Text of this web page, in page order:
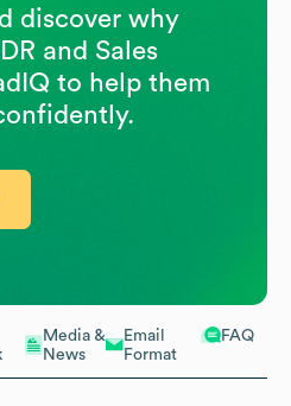
Media &
News
Email
Format
FAQ
discover why
and Sales
to help them